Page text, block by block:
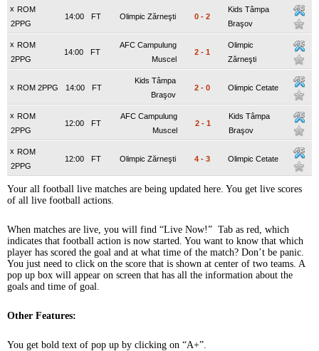
x ROM
2PPG
FT
14:00 Olimpic Zărneşti 0 - 2
Kids Tâmpa
Braşov
x ROM
2PPG
FT
14:00
AFC Campulung
Muscel
2 - 1
Olimpic
Zărneşti
x ROM 2PPG FT
14:00
Kids Tâmpa
Braşov
2 - 0 Olimpic Cetate
x ROM
2PPG
FT
12:00
AFC Campulung
Muscel
2 - 1
Kids Tâmpa
Braşov
x ROM
2PPG
FT
12:00 Olimpic Zărneşti 4 - 3 Olimpic Cetate
Your all football live matches are being updated here. You get live scores
of all live football actions.
When matches are live, you will find “Live Now!” Tab as red, which
indicates that football action is now started. You want to know that which
player has scored the goal and at what time of the match? Don’t be panic.
You just need to click on the score that is shown at center of two teams. A
pop up box will appear on screen that has all the information about the
goals and time of goal.
Other Features:
You get bold text of pop up by clicking on “A+”.